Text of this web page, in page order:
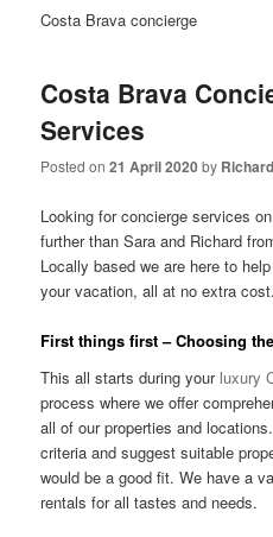
Costa Brava concierge
Costa Brava
Services
Posted on21 April 2020by
Looking for concierge services
further than Sara and Richard
Locally based we are here to
your vacation, all at no extra cost.
First things first – Choosing
This all starts during your luxury
process where we offer
all of our properties and
criteria and suggest suitable
would be a good fit. We have a
rentals for all tastes and needs.